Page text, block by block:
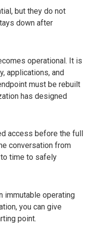
but they do not
down after
operational. It is
applications, and
must be rebuilt
has designed
access before the full
conversation from
time to safely
immutable operating
you can give
point.